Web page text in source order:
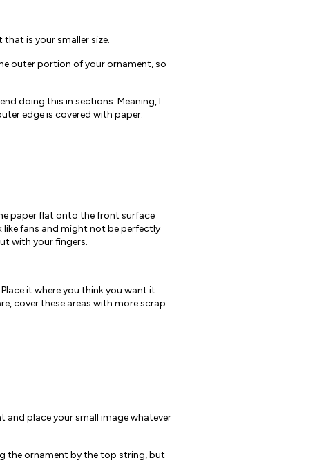
is your smaller size.
outer portion of your ornament, so
doing this in sections. Meaning, I
edge is covered with paper.
paper flat onto the front surface
like fans and might not be perfectly
with your fingers.
it where you think you want it
cover these areas with more scrap
and place your small image whatever
the ornament by the top string, but